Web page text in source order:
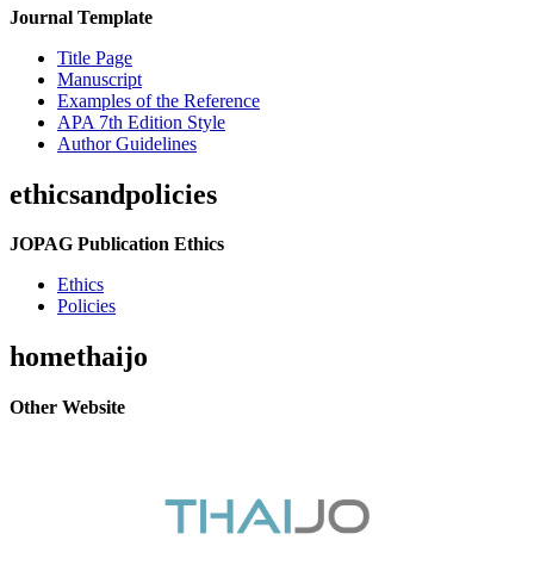
Journal Template
Title Page
Manuscript
Examples of the Reference
APA 7th Edition Style
Author Guidelines
ethicsandpolicies
JOPAG Publication Ethics
Ethics
Policies
homethaijo
Other Website